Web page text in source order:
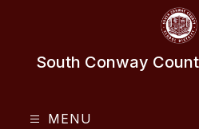
South Conway
MENU